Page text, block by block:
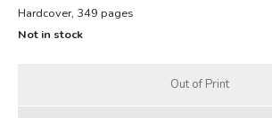
Hardcover, 349 pages
Not in stock